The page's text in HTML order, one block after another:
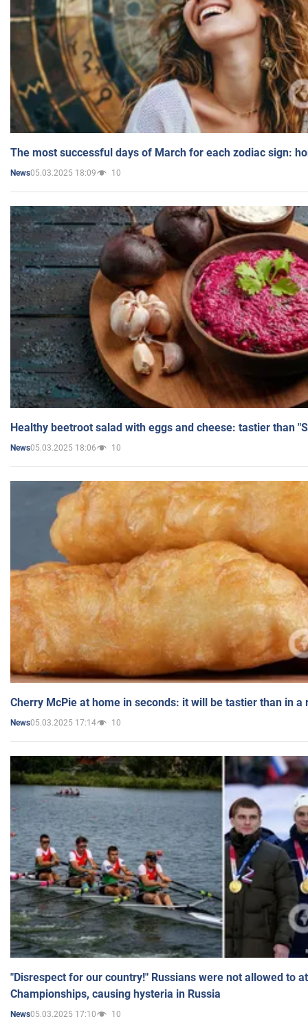
The most successful days of March for each zodiac sign:
News05.03.2025 18:09 10
Healthy beetroot salad with eggs and cheese: tastier than
News05.03.2025 18:06 10
Cherry McPie at home in seconds: it will be tastier than in a
News05.03.2025 17:14 10
"Disrespect for our country!" Russians were not allowed to
Championships, causing hysteria in Russia
News05.03.2025 17:10 10